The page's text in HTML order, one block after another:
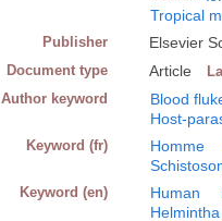
Tropical
Publisher Elsevier
Document type Article
Author keyword Blood
Host-
Keyword (fr) Homme
Keyword (en) Human
Helmintha